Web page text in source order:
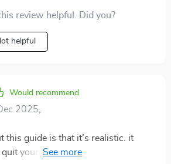
helpful
review helpful. Did you?
helpful
Would recommend
2025
this guide is that it’s realistic. it
your job overnight or chase